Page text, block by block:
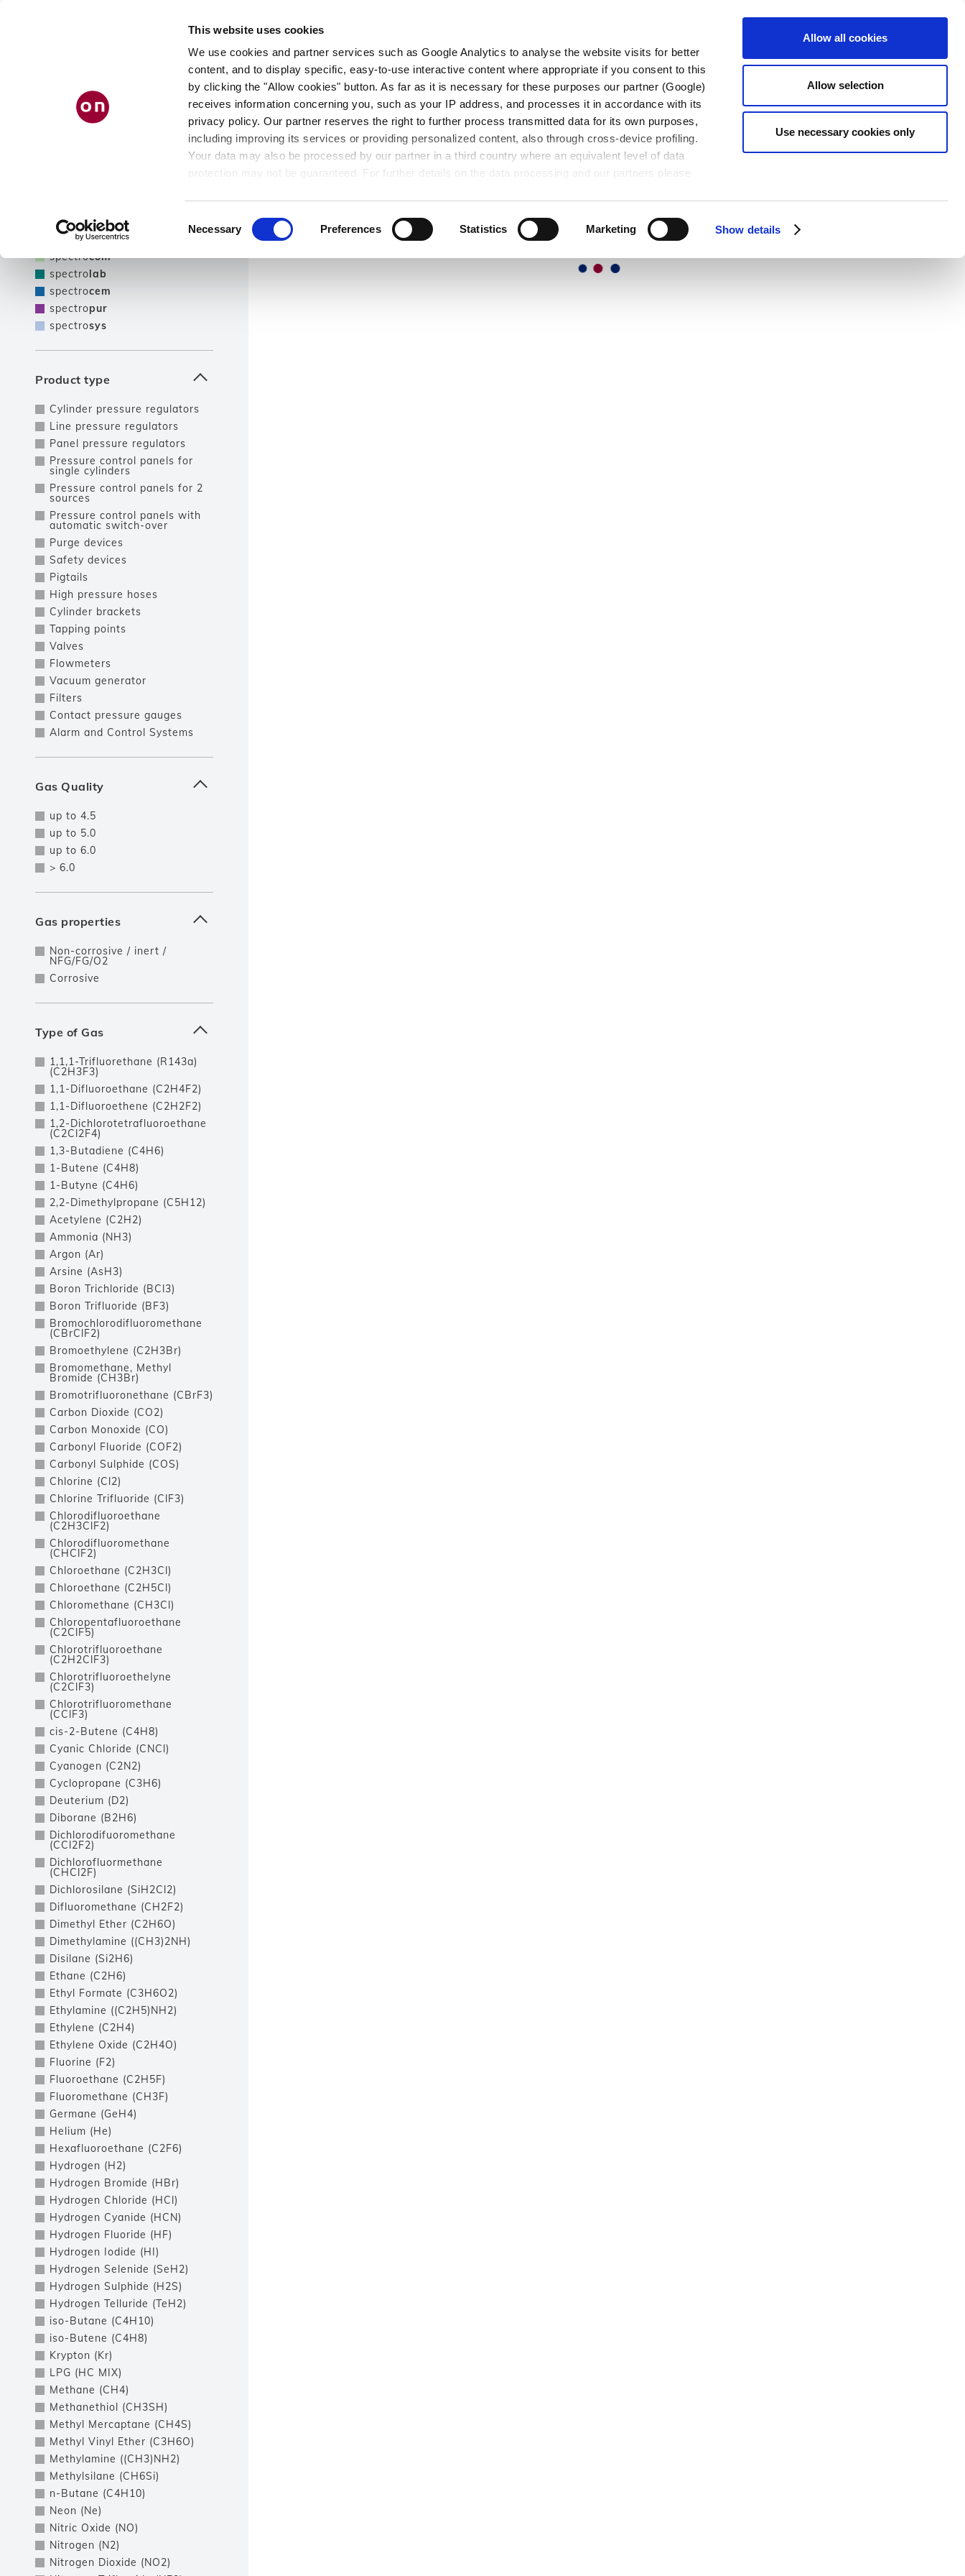
This website uses cookies
We use cookies and partner services such as Google Analytics to analyse the website visits for better
content, and to display specific, easy-to-use interactive content where appropriate if you consent to this
by clicking the "Allow cookies" button. As far as it is necessary for these purposes our partner (Google)
receives information concerning you, such as your IP address, and processes it in accordance with its
privacy policy. Our partner reserves the right to further process transmitted data for its own purposes,
including improving its services or providing personalized content, also through cross-device profiling.
Your data may also be processed by our partner in a third country where an equivalent level of data
protection may not be guaranteed. For further details on the data processing and our partners please
Selection
Necessary Preferences Statistics Marketing Show details
Allow all cookies
Allow selection
Use necessary cookies only
CONTACT
Show only NEW products
spectrotec
spectrocom
spectrolab
spectrocem
spectropur
spectrosys
Product type
Cylinder pressure regulators
Line pressure regulators
Panel pressure regulators
Pressure control panels for
single cylinders
Pressure control panels for 2
sources
Pressure control panels with
automatic switch-over
Purge devices
Safety devices
Pigtails
High pressure hoses
Cylinder brackets
Tapping points
Valves
Flowmeters
Vacuum generator
Filters
Contact pressure gauges
Alarm and Control Systems
Gas Quality
up to 4.5
up to 5.0
up to 6.0
> 6.0
Gas properties
Non-corrosive / inert /
NFG/FG/O2
Corrosive
Type of Gas
1,1,1-Trifluorethane (R143a)
(C2H3F3)
1,1-Difluoroethane (C2H4F2)
1,1-Difluoroethene (C2H2F2)
1,2-Dichlorotetrafluoroethane
(C2Cl2F4)
1,3-Butadiene (C4H6)
1-Butene (C4H8)
1-Butyne (C4H6)
2,2-Dimethylpropane (C5H12)
Acetylene (C2H2)
Ammonia (NH3)
Argon (Ar)
Arsine (AsH3)
Boron Trichloride (BCl3)
Boron Trifluoride (BF3)
Bromochlorodifluoromethane
(CBrClF2)
Bromoethylene (C2H3Br)
Bromomethane, Methyl
Bromide (CH3Br)
Bromotrifluoronethane (CBrF3)
Carbon Dioxide (CO2)
Carbon Monoxide (CO)
Carbonyl Fluoride (COF2)
Carbonyl Sulphide (COS)
Chlorine (Cl2)
Chlorine Trifluoride (ClF3)
Chlorodifluoroethane
(C2H3ClF2)
Chlorodifluoromethane
(CHClF2)
Chloroethane (C2H3Cl)
Chloroethane (C2H5Cl)
Chloromethane (CH3Cl)
Chloropentafluoroethane
(C2ClF5)
Chlorotrifluoroethane
(C2H2ClF3)
Chlorotrifluoroethelyne
(C2ClF3)
Chlorotrifluoromethane
(CClF3)
cis-2-Butene (C4H8)
Cyanic Chloride (CNCl)
Cyanogen (C2N2)
Cyclopropane (C3H6)
Deuterium (D2)
Diborane (B2H6)
Dichlorodifuoromethane
(CCl2F2)
Dichlorofluormethane
(CHCl2F)
Dichlorosilane (SiH2Cl2)
Difluoromethane (CH2F2)
Dimethyl Ether (C2H6O)
Dimethylamine ((CH3)2NH)
Disilane (Si2H6)
Ethane (C2H6)
Ethyl Formate (C3H6O2)
Ethylamine ((C2H5)NH2)
Ethylene (C2H4)
Ethylene Oxide (C2H4O)
Fluorine (F2)
Fluoroethane (C2H5F)
Fluoromethane (CH3F)
Germane (GeH4)
Helium (He)
Hexafluoroethane (C2F6)
Hydrogen (H2)
Hydrogen Bromide (HBr)
Hydrogen Chloride (HCl)
Hydrogen Cyanide (HCN)
Hydrogen Fluoride (HF)
Hydrogen Iodide (HI)
Hydrogen Selenide (SeH2)
Hydrogen Sulphide (H2S)
Hydrogen Telluride (TeH2)
iso-Butane (C4H10)
iso-Butene (C4H8)
Krypton (Kr)
LPG (HC MIX)
Methane (CH4)
Methanethiol (CH3SH)
Methyl Mercaptane (CH4S)
Methyl Vinyl Ether (C3H6O)
Methylamine ((CH3)NH2)
Methylsilane (CH6Si)
n-Butane (C4H10)
Neon (Ne)
Nitric Oxide (NO)
Nitrogen (N2)
Nitrogen Dioxide (NO2)
Filter